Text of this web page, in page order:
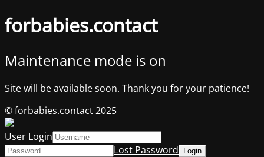
forbabies.contact
Maintenance mode is on
Site will be available soon. Thank you for your patience!
© forbabies.contact 2025
User Login
Lost Password